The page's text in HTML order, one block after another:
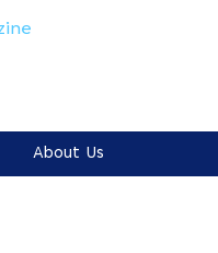
About Us